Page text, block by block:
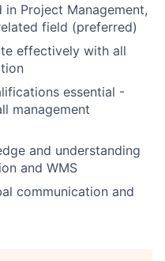
Project Management,
field (preferred)
effectively with all
essential -
management
and understanding
and WMS
communication and